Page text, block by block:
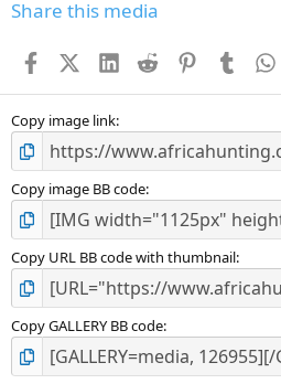
Share this media
FacebookX (Twitter)
LinkedIn
Reddit PinterestTumblr
Copy image link
Copy image BB code
Copy URL BB code with thumbnail
Copy GALLERY BB code